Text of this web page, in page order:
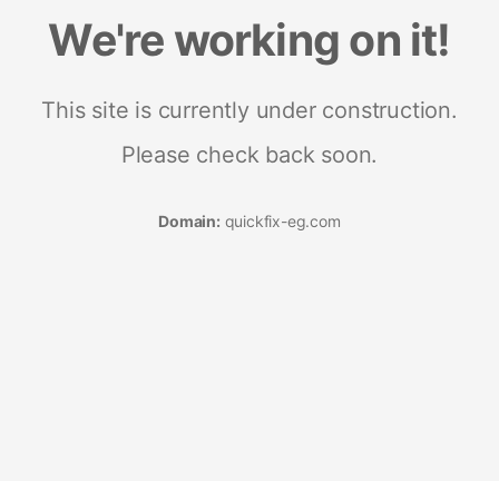
We're working on it!
This site is currently under construction.
Please check back soon.
Domain: quickfix-eg.com